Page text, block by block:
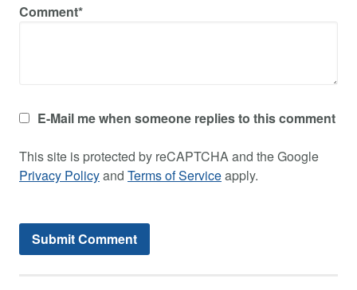
Comment*
E-Mail me when someone replies to this comment
This site is protected by reCAPTCHA and the Google
Privacy Policyand Terms of Serviceapply.